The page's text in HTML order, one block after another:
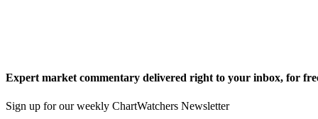
Expert market commentary delivered right to your inbox, for
Sign up for our weekly ChartWatchers Newsletter